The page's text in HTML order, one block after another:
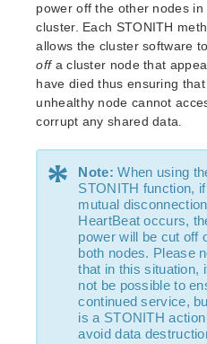
Storage and Adapter
Open Source Packages
Technical Notes
LifeKeeper for Linux
Software Packaging
Planning Your
Setting Up Your
Installing the Software
How to Use Setup
Verifying the LifeKeeper
Upgrading LifeKeeper
Upgrading the OS /
power off the other nodes in
cluster. Each STONITH
allows the cluster software to
offa cluster node that
have died thus ensuring
unhealthy node cannot
corrupt any shared data.
* Note: When using
STONITH function,
mutual
HeartBeat occurs,
power will be cut off
both nodes. Please
that in this situation,
not be possible to
continued service,
is a STONITH
avoid data